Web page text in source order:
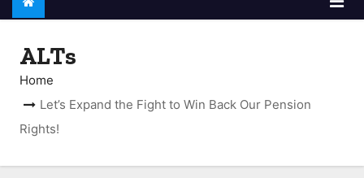
ALTs
Home
Let’s Expand the Fight to Win Back Our Pension
Rights!